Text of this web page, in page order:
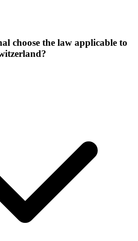
choose the law applicable to